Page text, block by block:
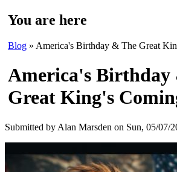
You are here
Blog » America's Birthday & The Great
America's Birthday
Great King's
Submitted by Alan Marsden on Sun, 05/07/